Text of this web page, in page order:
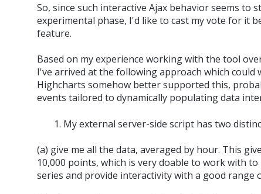
So, since such interactive Ajax behavior seems to
experimental phase, I'd like to cast my vote for it
feature.
Based on my experience working with the tool
I've arrived at the following approach which could
Highcharts somehow better supported this,
events tailored to dynamically populating data
My external server-side script has two
(a) give me all the data, averaged by hour. This
10,000 points, which is very doable to work with
series and provide interactivity with a good range